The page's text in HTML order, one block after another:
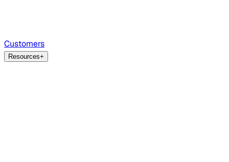
Customers
Resources+